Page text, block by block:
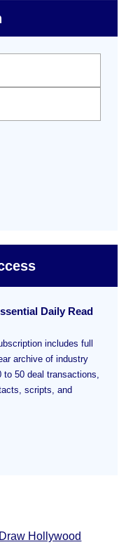
Daily Read
includes full
archive of industry
50 deal transactions,
scripts, and
Hollywood